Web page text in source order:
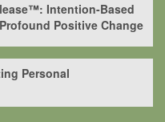
Intention-Based
Positive Change
Personal